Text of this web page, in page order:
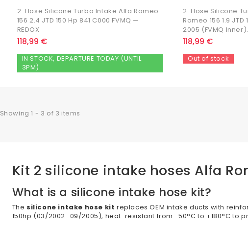
2-Hose Silicone Turbo Intake Alfa Romeo
156 2.4 JTD 150 Hp 841 C000 FVMQ —
REDOX
118,99 €
IN STOCK, DEPARTURE TODAY (UNTIL
3PM)
2-Hose Silicone
Romeo 156 1.9 JTD
2005 (FVMQ
118,99 €
Out of stock
Showing 1 - 3 of 3 items
Kit 2 silicone intake hoses Alfa
What is a silicone intake hose kit?
The silicone intake hose kit replaces OEM intake ducts with
150hp (03/2002–09/2005), heat-resistant from -50°C to +180°C to